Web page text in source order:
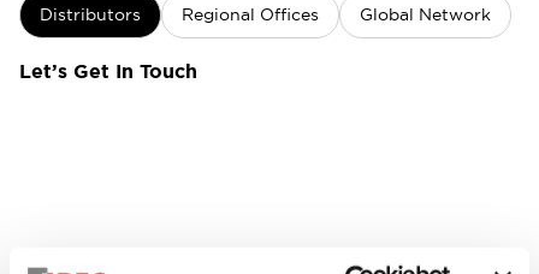
Distributors Regional Offices Global Network
Let’s Get In Touch